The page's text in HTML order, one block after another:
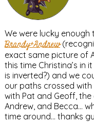
We were lucky
Brandy+Andrew
exact same picture of
this time Christina’s in
is inverted?) and we
our paths crossed with
with Pat and Geoff,
Andrew, and Becca…
time around… thanks